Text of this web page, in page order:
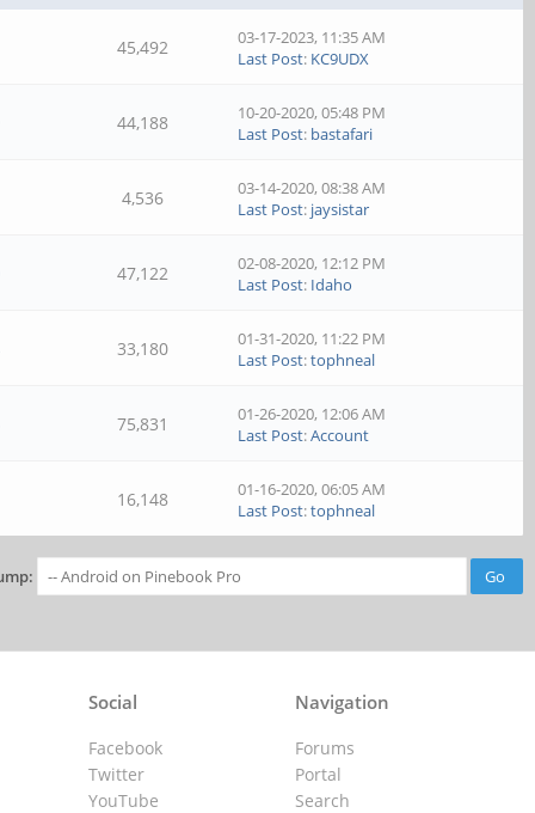
45,492
03-17-2023, 11:35 AM
Last Post: KC9UDX
44,188
10-20-2020, 05:48 PM
Last Post: bastafari
4,536
03-14-2020, 08:38 AM
Last Post: jaysistar
47,122
02-08-2020, 12:12 PM
Last Post: Idaho
33,180
01-31-2020, 11:22 PM
Last Post:tophneal
75,831
01-26-2020, 12:06 AM
Last Post:Account
16,148
01-16-2020, 06:05 AM
Last Post:tophneal
Navigation
Forums
Portal
Search
Social
Facebook
Twitter
YouTube